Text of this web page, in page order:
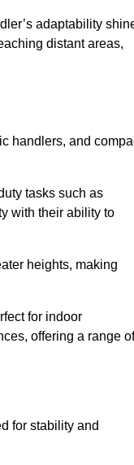
adaptability
distant areas,
handlers, and
tasks such as
with their ability to
heights, making
for indoor
offering a range of
for stability and